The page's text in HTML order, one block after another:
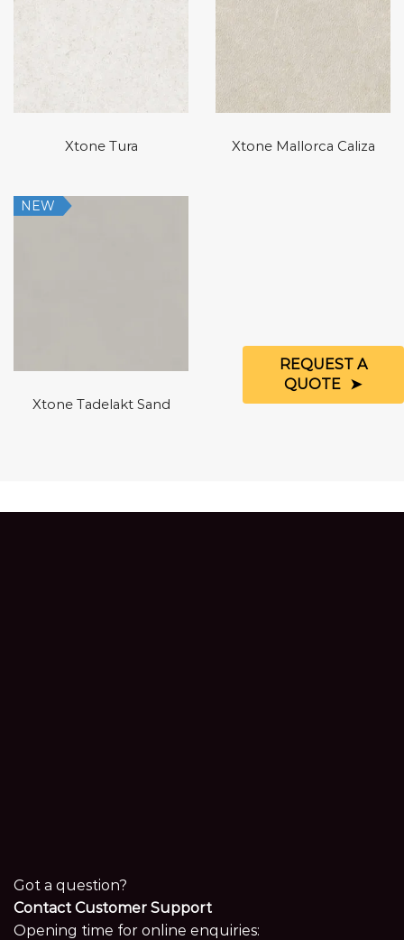
Xtone Tura Xtone Mallorca Caliza
NEW
Xtone Tadelakt Sand
Got a question?
Contact Customer Support
Opening time for online enquiries:
REQUEST A
QUOTE